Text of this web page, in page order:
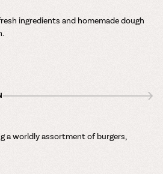
ingredients and homemade dough
a worldly assortment of burgers,